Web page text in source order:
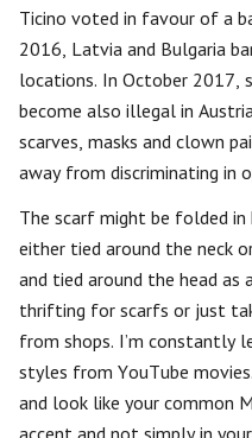
Ticino voted in favour of a
2016, Latvia and Bulgaria
locations. In October 2017,
become also illegal in
scarves, masks and clown
away from discriminating in
The scarf might be folded
either tied around the neck
and tied around the head as
thrifting for scarfs or just
from shops. I’m constantly
styles from YouTube
and look like your common
accent and not simply in